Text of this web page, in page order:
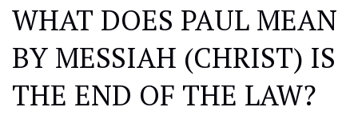
WHAT DOES PAUL MEAN
BY MESSIAH (CHRIST) IS
THE END OF THE LAW?